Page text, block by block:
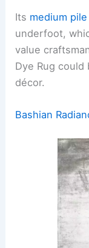
Its medium
underfoot,
value
Dye Rug
décor.
Bashian